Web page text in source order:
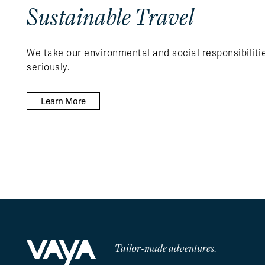
Sustainable Travel
We take our environmental and social
seriously.
Learn More
Tailor-made adventures.